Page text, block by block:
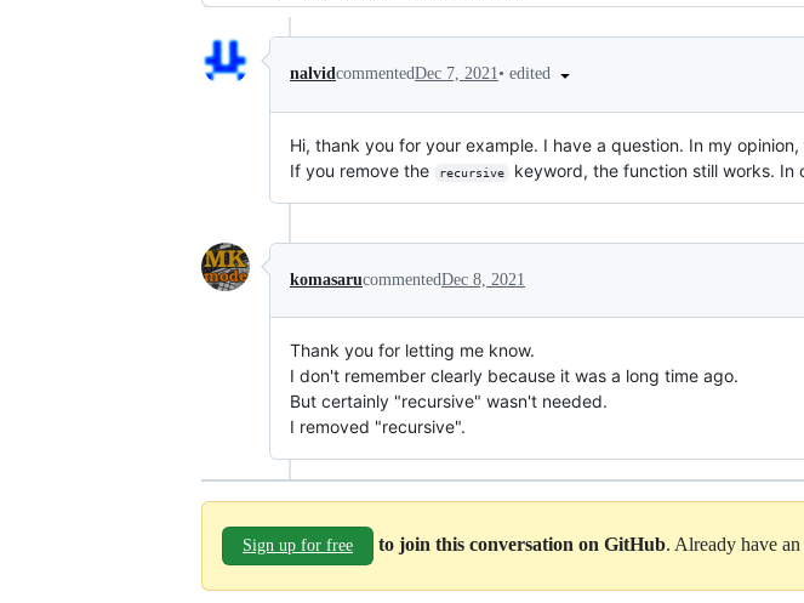
nalvidcommentedDec 7, 2021• edited
Hi, thank you for your example. I have a question. In my
If you remove the
recursive keyword, the function still works. In
komasarucommentedDec 8, 2021
Thank you for letting me know.
I don't remember clearly because it was a long time ago.
But certainly "recursive" wasn't needed.
I removed "recursive".
Sign up for free to join this conversation on GitHub. Already have